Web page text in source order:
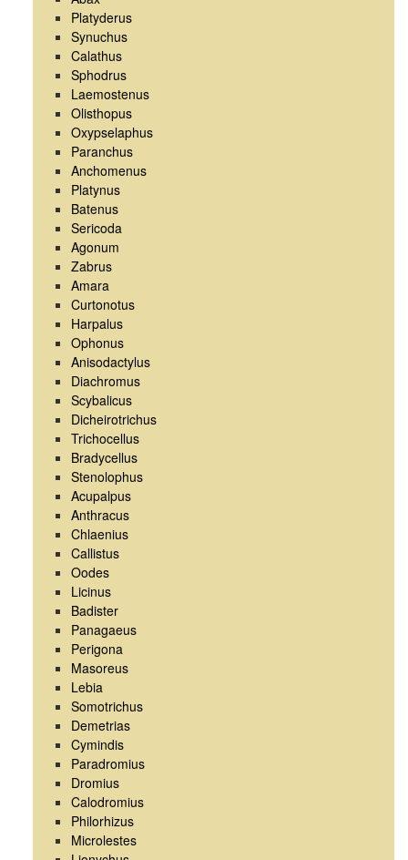
Platyderus
Synuchus
Calathus
Sphodrus
Laemostenus
Olisthopus
Oxypselaphus
Paranchus
Anchomenus
Platynus
Batenus
Sericoda
Agonum
Zabrus
Amara
Curtonotus
Harpalus
Ophonus
Anisodactylus
Diachromus
Scybalicus
Dicheirotrichus
Trichocellus
Bradycellus
Stenolophus
Acupalpus
Anthracus
Chlaenius
Callistus
Oodes
Licinus
Badister
Panagaeus
Perigona
Masoreus
Lebia
Somotrichus
Demetrias
Cymindis
Paradromius
Dromius
Calodromius
Philorhizus
Microlestes